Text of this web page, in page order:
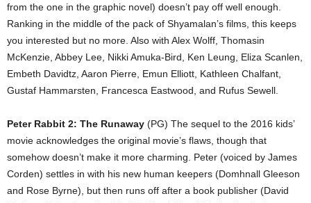
from the one in the graphic novel) doesn’t pay off well enough.
Ranking in the middle of the pack of Shyamalan’s films, this keeps
you interested but no more. Also with Alex Wolff, Thomasin
McKenzie, Abbey Lee, Nikki Amuka-Bird, Ken Leung, Eliza Scanlen,
Embeth Davidtz, Aaron Pierre, Emun Elliott, Kathleen Chalfant,
Gustaf Hammarsten, Francesca Eastwood, and Rufus Sewell.
Peter Rabbit 2: The Runaway (PG) The sequel to the 2016 kids’
movie acknowledges the original movie’s flaws, though that
somehow doesn’t make it more charming. Peter (voiced by James
Corden) settles in with his new human keepers (Domhnall Gleeson
and Rose Byrne), but then runs off after a book publisher (David